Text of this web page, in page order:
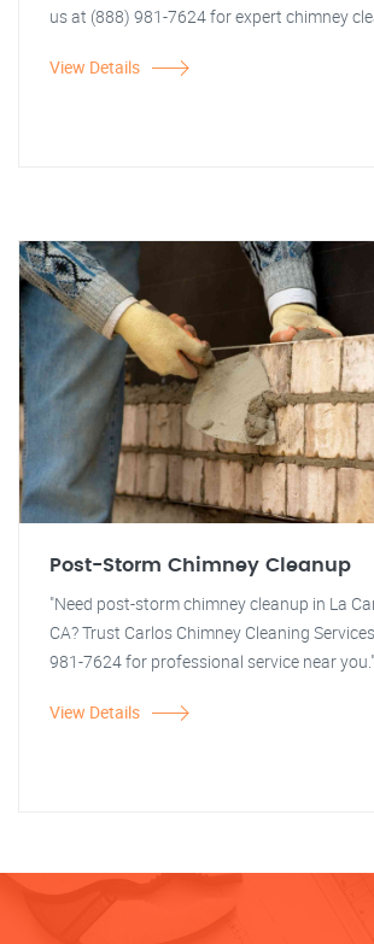
us at (888) 981-7624 for expert chimney
View Details
Post-Storm Chimney Cleanup
"Need post-storm chimney cleanup in La
CA? Trust Carlos Chimney Cleaning
981-7624 for professional service near you."
View Details